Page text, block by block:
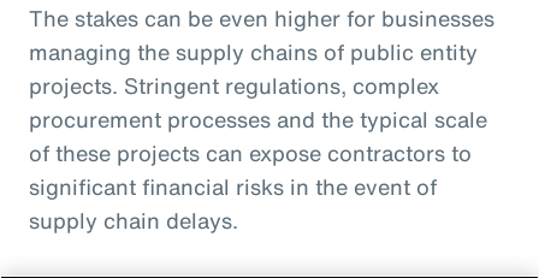
The stakes can be even higher for businesses
managing the supply chains of public entity
projects. Stringent regulations, complex
procurement processes and the typical scale
of these projects can expose contractors to
significant financial risks in the event of
supply chain delays.